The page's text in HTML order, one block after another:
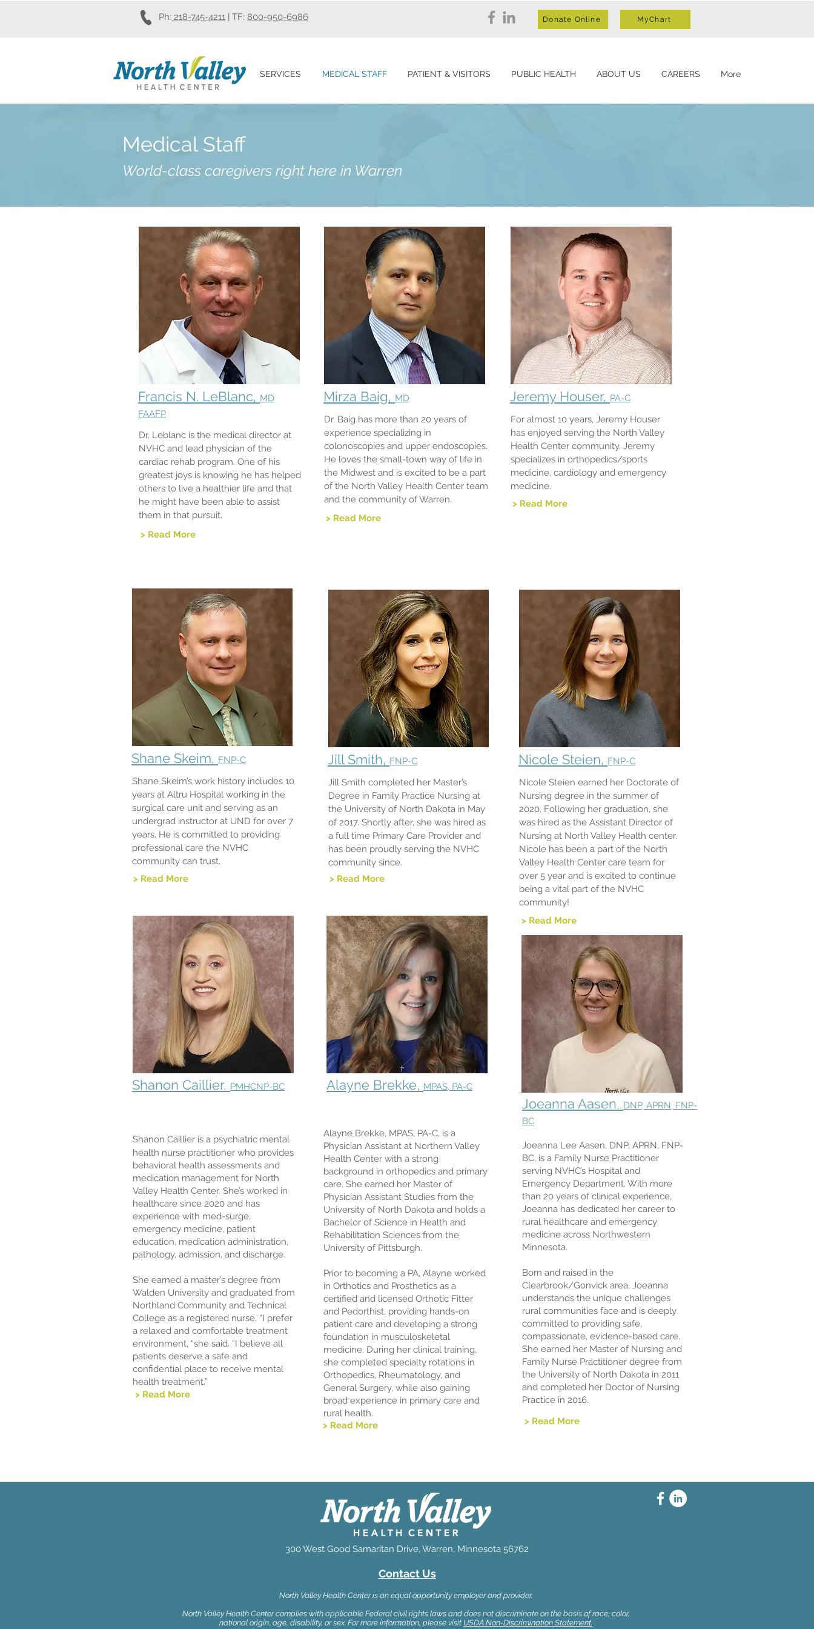
Ph: 218-745-4211 | TF: 800-950-6986 Donate Online MyChart
SERVICES MEDICAL STAFF PATIENT & VISITORS PUBLIC HEALTH ABOUT US CAREERS More
Medical Staff
World-class caregivers right here in Warren
Francis N. LeBlanc, MD
FAAFP
Dr. Leblanc is the medical director at
NVHC and lead physician of the
cardiac rehab program. One of his
greatest joys is knowing he has helped
others to live a healthier life and that
he might have been able to assist
them in that pursuit.
> Read More
Mirza Baig, MD
Dr. Baig has more than 20 years of
experience specializing in
colonoscopies and upper endoscopies.
He loves the small-town way of life in
the Midwest and is excited to be a part
of the North Valley Health Center team
and the community of Warren.
> Read More
Jeremy Houser, PA-C
For almost 10 years, Jeremy Houser
has enjoyed serving the North Valley
Health Center community. Jeremy
specializes in orthopedics/sports
medicine, cardiology and emergency
medicine.
> Read More
Shane Skeim, FNP-C
Shane Skeim’s work history includes 10
years at Altru Hospital working in the
surgical care unit and serving as an
undergrad instructor at UND for over 7
years. He is committed to providing
professional care the NVHC
community can trust.
> Read More
Shanon Caillier, PMHCNP-BC
Jill Smith, FNP-C
Jill Smith completed her Master’s
Degree in Family Practice Nursing at
the University of North Dakota in May
of 2017. Shortly after, she was hired as
a full time Primary Care Provider and
has been proudly serving the NVHC
community since.
> Read More
Alayne Brekke, MPAS, PA-C
Nicole Steien, FNP-C
Nicole Steien earned her Doctorate of
Nursing degree in the summer of
2020. Following her graduation, she
was hired as the Assistant Director of
Nursing at North Valley Health center.
Nicole has been a part of the North
Valley Health Center care team for
over 5 year and is excited to continue
being a vital part of the NVHC
community!
> Read More
Joeanna Aasen, DNP, APRN, FNP-
BC
Shanon Caillier is a psychiatric mental
health nurse practitioner who provides
behavioral health assessments and
medication management for North
Valley Health Center. She’s worked in
healthcare since 2020 and has
experience with med-surge,
emergency medicine, patient
education, medication administration,
pathology, admission, and discharge.
She earned a master’s degree from
Walden University and graduated from
Northland Community and Technical
College as a registered nurse. “I prefer
a relaxed and comfortable treatment
environment, “she said. “I believe all
patients deserve a safe and
confidential place to receive mental
health treatment.”
> Read More
Alayne Brekke, MPAS, PA-C, is a
Physician Assistant at Northern Valley
Health Center with a strong
background in orthopedics and primary
care. She earned her Master of
Physician Assistant Studies from the
University of North Dakota and holds a
Bachelor of Science in Health and
Rehabilitation Sciences from the
University of Pittsburgh.
Prior to becoming a PA, Alayne worked
in Orthotics and Prosthetics as a
certified and licensed Orthotic Fitter
and Pedorthist, providing hands-on
patient care and developing a strong
foundation in musculoskeletal
medicine. During her clinical training,
she completed specialty rotations in
Orthopedics, Rheumatology, and
General Surgery, while also gaining
broad experience in primary care and
rural health.
> Read More
Joeanna Lee Aasen, DNP, APRN, FNP-
BC, is a Family Nurse Practitioner
serving NVHC’s Hospital and
Emergency Department. With more
than 20 years of clinical experience,
Joeanna has dedicated her career to
rural healthcare and emergency
medicine across Northwestern
Minnesota.
Born and raised in the
Clearbrook/Gonvick area, Joeanna
understands the unique challenges
rural communities face and is deeply
committed to providing safe,
compassionate, evidence-based care.
She earned her Master of Nursing and
Family Nurse Practitioner degree from
the University of North Dakota in 2011
and completed her Doctor of Nursing
Practice in 2016.
> Read More
300 West Good Samaritan Drive, Warren, Minnesota 56762
Contact Us
North Valley Health Center is an equal opportunity employer and provider.
North Valley Health Center complies with applicable Federal civil rights laws and does not discriminate on the basis of race, color,
national origin, age, disability, or sex. For more information, please visit USDA Non-Discrimination Statement.